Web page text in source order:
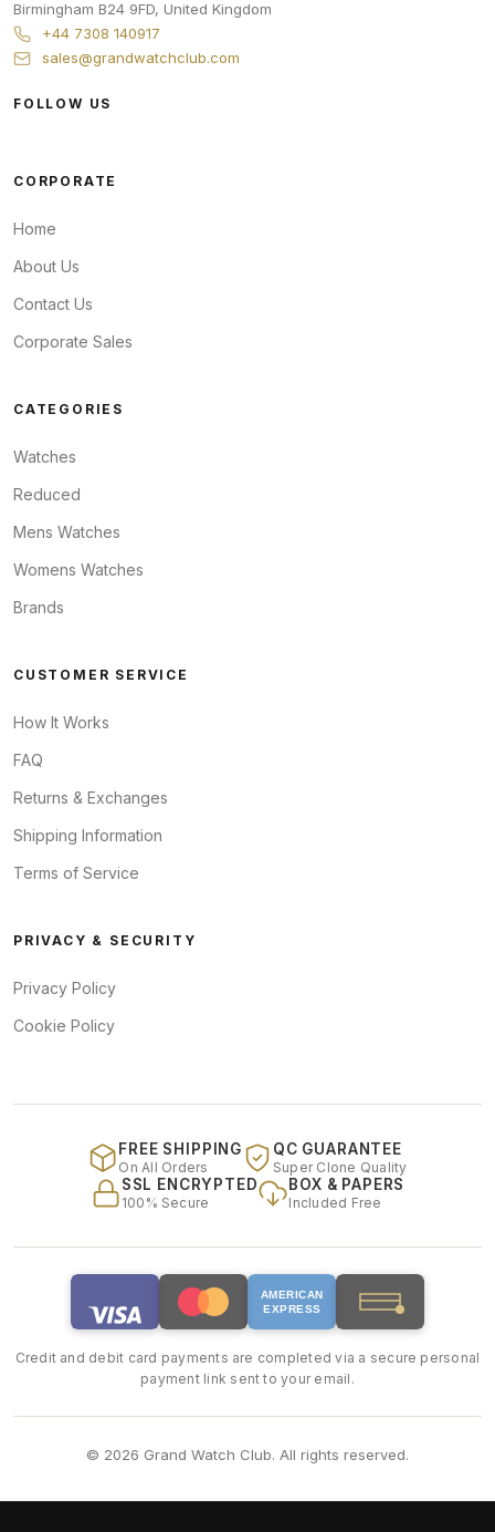
Birmingham B24 9FD, United Kingdom
+44 7308 140917
sales@grandwatchclub.com
FOLLOW US
CORPORATE
Home
About Us
Contact Us
Corporate Sales
CATEGORIES
Watches
Reduced
Mens Watches
Womens Watches
Brands
CUSTOMER SERVICE
How It Works
FAQ
Returns & Exchanges
Shipping Information
Terms of Service
PRIVACY & SECURITY
Privacy Policy
Cookie Policy
FREE SHIPPING
On All Orders
QC GUARANTEE
Super Clone Quality
SSL ENCRYPTED
100% Secure
BOX & PAPERS
Included Free
AMERICAN
EXPRESS
Credit and debit card payments are completed via a secure personal
payment link sent to your email.
© 2026 Grand Watch Club. All rights reserved.